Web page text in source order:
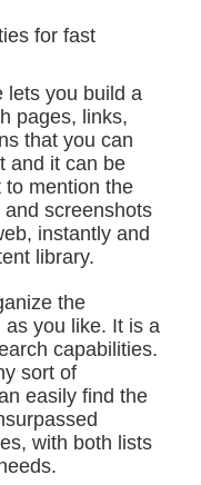
for fast
lets you build a
pages, links,
that you can
and it can be
to mention the
screenshots
instantly and
library.
the
you like. It is a
capabilities.
sort of
easily find the
with both lists